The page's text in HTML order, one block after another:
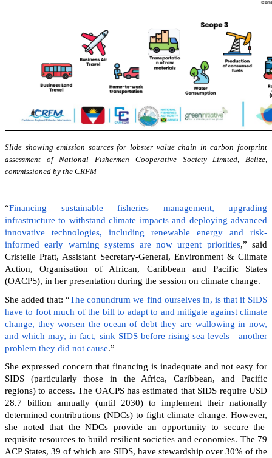
Slide showing emission sources for lobster value chain in carbon footprint
assessment of National Fishermen Cooperative Society Limited, Belize,
commissioned by the CRFM
“Financing sustainable fisheries management, upgrading
infrastructure to withstand climate impacts and deploying advanced
innovative technologies, including renewable energy and risk-
informed early warning systems are now urgent priorities,” said
Cristelle Pratt, Assistant Secretary-General, Environment & Climate
Action, Organisation of African, Caribbean and Pacific States
(OACPS), in her presentation during the session on climate change.
She added that: “The conundrum we find ourselves in, is that if SIDS
have to foot much of the bill to adapt to and mitigate against climate
change, they worsen the ocean of debt they are wallowing in now,
and which may, in fact, sink SIDS before rising sea levels—another
problem they did not cause.”
She expressed concern that financing is inadequate and not easy for
SIDS (particularly those in the Africa, Caribbean, and Pacific
regions) to access. The OACPS has estimated that SIDS require USD
28.7 billion annually (until 2030) to implement their nationally
determined contributions (NDCs) to fight climate change. However,
she noted that the NDCs provide an opportunity to secure the
requisite resources to build resilient societies and economies. The 79
ACP States, 39 of which are SIDS, have stewardship over 30% of the